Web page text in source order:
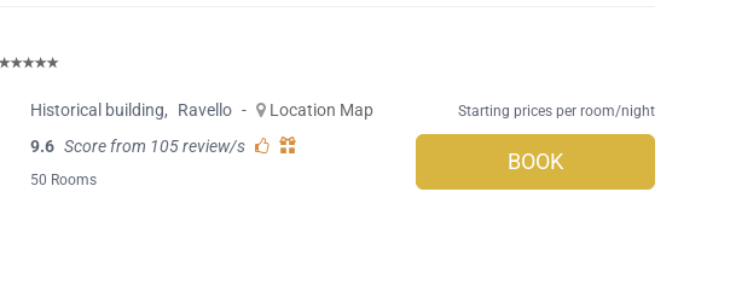
Historical building, Ravello -
Location Map
9.6 Score from 105 review/s
50 Rooms
Starting prices per room/night
BOOK